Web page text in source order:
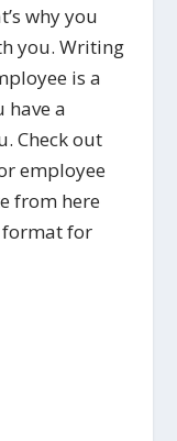
why you
you. Writing
is a
have a
Check out
employee
from here
for